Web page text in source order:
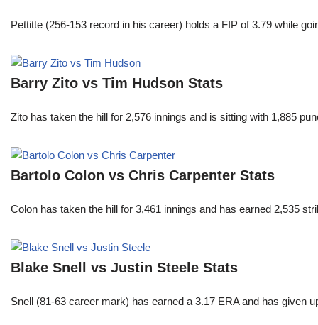
Pettitte (256-153 record in his career) holds a FIP of 3.79 while
Barry Zito vs Tim Hudson Stats
Zito has taken the hill for 2,576 innings and is sitting with 1,885
Bartolo Colon vs Chris Carpenter Stats
Colon has taken the hill for 3,461 innings and has earned 2,535
Blake Snell vs Justin Steele Stats
Snell (81-63 career mark) has earned a 3.17 ERA and has